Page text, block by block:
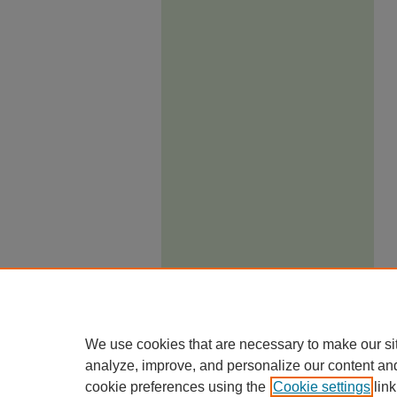
We use cookies that are necessary to make our
analyze, improve, and personalize our content
cookie preferences using the Cookie settings